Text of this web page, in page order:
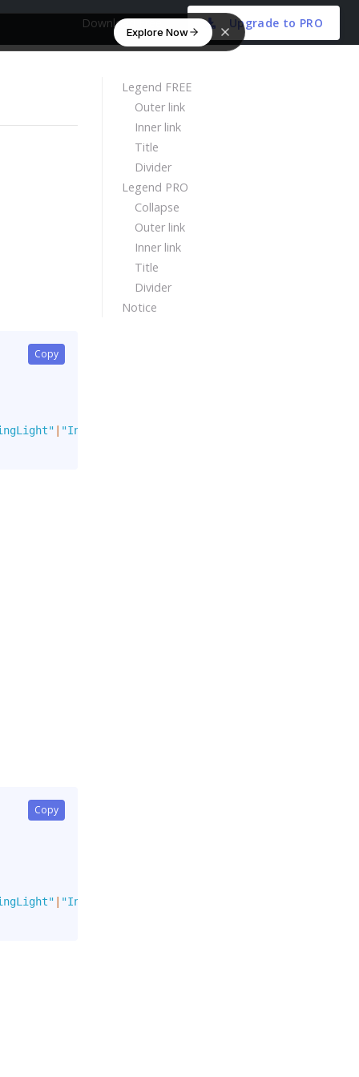
Explore Now
Download Free Upgrade to PRO
Legend FREE
Outer link
Inner link
Title
Divider
Legend PRO
Collapse
Outer link
Inner link
Title
Divider
Notice
Copy
"Info"
Copy
"Info"